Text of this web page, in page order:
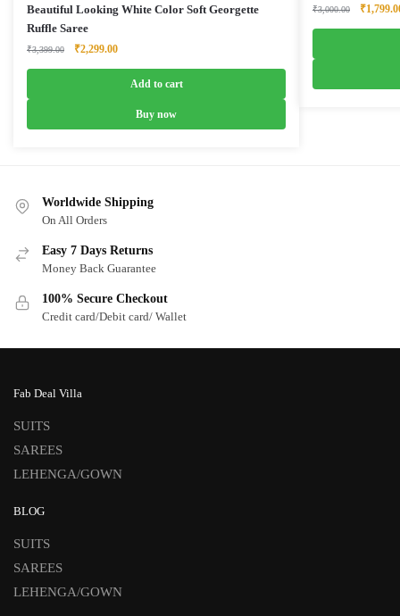
Beautiful Looking White Color Soft Georgette
Ruffle Saree
₹3,399.00
Original
₹2,299.00Current
Add to cart
Buy now
₹3,000.00
Original
₹
Worldwide Shipping
On All Orders
Easy 7 Days Returns
Money Back Guarantee
100% Secure Checkout
Credit card/Debit card/ Wallet
Fab Deal Villa
SUITS
SAREES
LEHENGA/GOWN
BLOG
SUITS
SAREES
LEHENGA/GOWN